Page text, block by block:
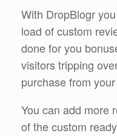
With DropBlogr
load of custom
done for you
visitors tripping
purchase from
You can add more
of the custom